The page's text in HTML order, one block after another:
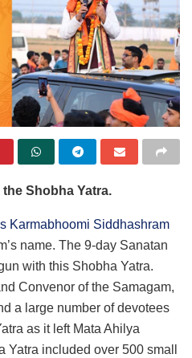
the Shobha Yatra.
Karmabhoomi Siddhashram
name. The 9-day Sanatan
with this Shobha Yatra.
Convenor of the Samagam,
a large number of devotees
as it left Mata Ahilya
Yatra included over 500 small